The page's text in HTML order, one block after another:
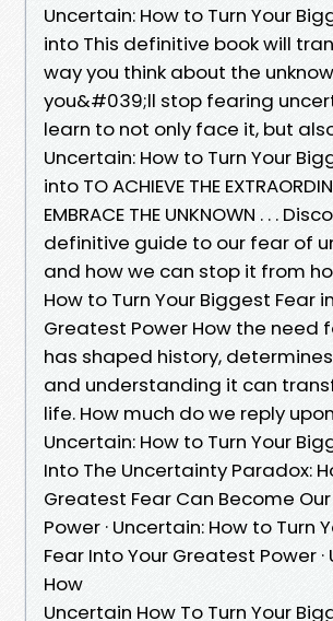
Uncertain: How to Turn Your
into This definitive book will
way you think about the
you&#039;ll stop fearing
learn to not only face it, but
Uncertain: How to Turn Your
into TO ACHIEVE THE
EMBRACE THE UNKNOWN . . .
definitive guide to our fear of
and how we can stop it from
How to Turn Your Biggest Fear
Greatest Power How the need
has shaped history,
and understanding it can
life. How much do we reply
Uncertain: How to Turn Your
Into The Uncertainty Paradox:
Greatest Fear Can Become
Power · Uncertain: How to Turn
Fear Into Your Greatest Power ·
How
Uncertain How To Turn Your